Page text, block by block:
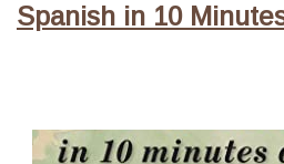
Spanish in 10